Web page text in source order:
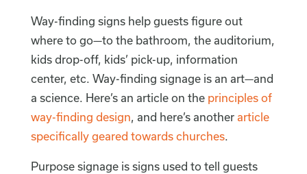
Way-finding signs help guests figure out
where to go—to the bathroom, the auditorium,
kids drop-off, kids’ pick-up, information
center, etc. Way-finding signage is an art—and
a science. Here’s an article on the principles of
way-finding design, and here’s another article
specifically geared towards churches.
Purpose signage is signs used to tell guests